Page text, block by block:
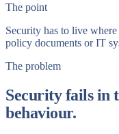
The point
Security has to live
policy documents or IT
The problem
Security fails in
behaviour.